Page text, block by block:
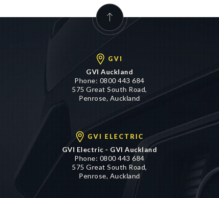
GVI
GVI Auckland
Phone: 0800 443 684
575 Great South Road,
Penrose, Auckland
GVI ELECTRIC
GVI Electric - GVI Auckland
Phone: 0800 443 684
575 Great South Road,
Penrose, Auckland